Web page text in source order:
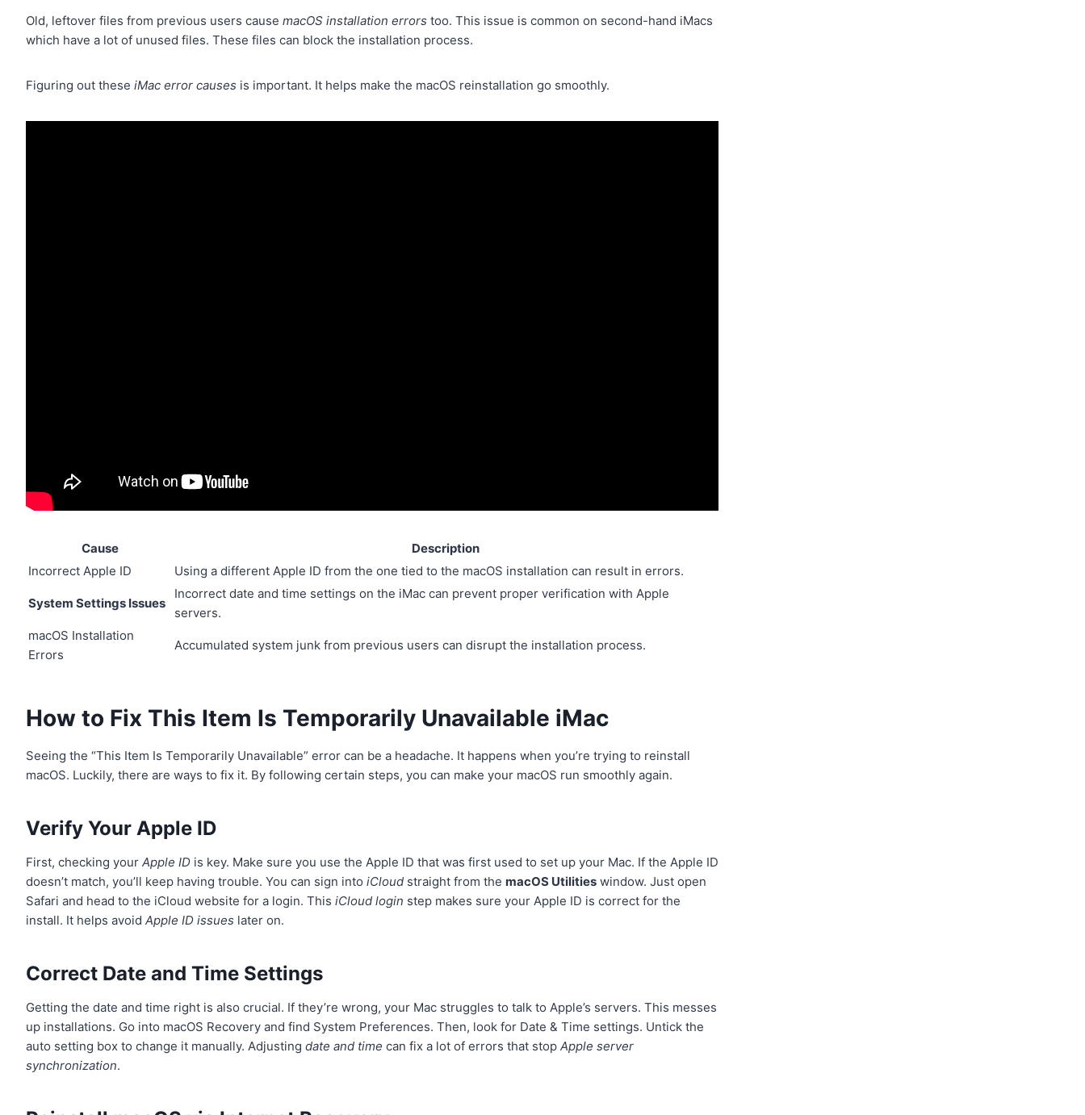
Old, leftover files from previous users causemacOS installation errors too. This issue is common on second-hand iMacs
which have a lot of unused files. These files can block the installation process.
Figuring out theseiMac error causes is important. It helps make the macOS reinstallation go smoothly.
Cause
Description
Incorrect Apple ID
Using a different Apple ID from the one tied to the macOS installation can result in errors.
System Settings Issues
Incorrect date and time settings on the iMac can prevent proper verification with Apple
servers.
macOS Installation
Errors
Accumulated system junk from previous users can disrupt the installation process.
How to Fix This Item Is Temporarily Unavailable iMac
Seeing the “This Item Is Temporarily Unavailable” error can be a headache. It happens when you’re trying to reinstall
macOS. Luckily, there are ways to fix it. By following certain steps, you can make your macOS run smoothly again.
Verify Your Apple ID
First, checking yourApple ID is key. Make sure you use the Apple ID that was first used to set up your Mac. If the Apple ID
doesn’t match, you’ll keep having trouble. You can sign intoiCloud straight from the macOS Utilities window. Just open
Safari and head to the iCloud website for a login. ThisiCloud login step makes sure your Apple ID is correct for the
install. It helps avoidApple ID issues later on.
Correct Date and Time Settings
Getting the date and time right is also crucial. If they’re wrong, your Mac struggles to talk to Apple’s servers. This messes
up installations. Go into macOS Recovery and find System Preferences. Then, look for Date & Time settings. Untick the
auto setting box to change it manually. Adjustingdate and time can fix a lot of errors that stopApple server
synchronization.